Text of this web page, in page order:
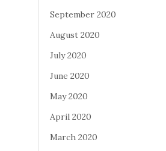
September 2020
August 2020
July 2020
June 2020
May 2020
April 2020
March 2020